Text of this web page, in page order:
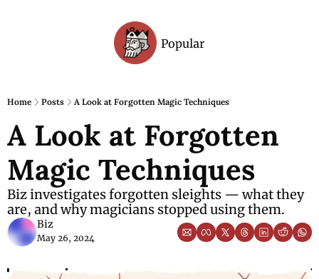
Popular
Home Posts A Look at Forgotten Magic Techniques
A Look at Forgotten
Magic Techniques
Biz investigates forgotten sleights — what they
are, and why magicians stopped using them.
Biz
May 26, 2024